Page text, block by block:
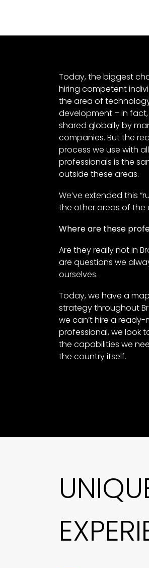
Today, the biggest
hiring competent
the area of
development – in fact,
shared globally by
companies. But the
process we use with
professionals is the
outside these areas.
We’ve extended this
the other areas of the
Where are these
Are they really not in
are questions we
ourselves.
Today, we have a
strategy throughout
we can’t hire a ready-
professional, we look
the capabilities we
the country itself.